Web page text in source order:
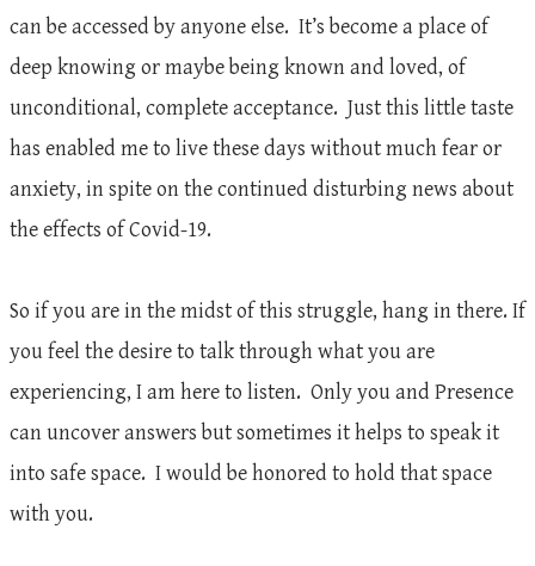
can be accessed by anyone else. It’s become a place of
deep knowing or maybe being known and loved, of
unconditional, complete acceptance. Just this little taste
has enabled me to live these days without much fear or
anxiety, in spite on the continued disturbing news about
the effects of Covid-19.
So if you are in the midst of this struggle, hang in there. If
you feel the desire to talk through what you are
experiencing, I am here to listen. Only you and Presence
can uncover answers but sometimes it helps to speak it
into safe space. I would be honored to hold that space
with you.